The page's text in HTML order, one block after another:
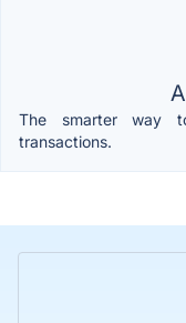
The smarter way
transactions.